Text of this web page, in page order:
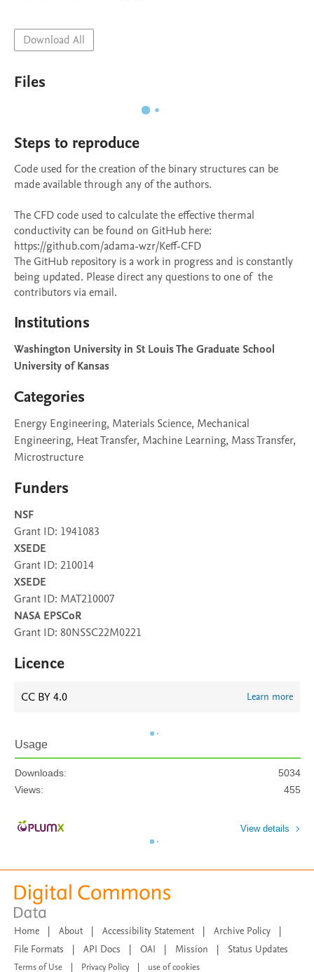
Download All
Files
Steps to reproduce
Code used for the creation of the binary structures can be
made available through any of the authors.
The CFD code used to calculate the effective thermal
conductivity can be found on GitHub here:
https://github.com/adama-wzr/Keff-CFD
The GitHub repository is a work in progress and is constantly
being updated. Please direct any questions to one of  the
contributors via email.
Institutions
Washington University in St Louis The Graduate School
University of Kansas
Categories
Energy Engineering, Materials Science, Mechanical
Engineering, Heat Transfer, Machine Learning, Mass Transfer,
Microstructure
Funders
NSF
Grant ID: 1941083
XSEDE
Grant ID: 210014
XSEDE
Grant ID: MAT210007
NASA EPSCoR
Grant ID: 80NSSC22M0221
Licence
CC BY 4.0 Learn more
Usage
Downloads:
5034
Views:
455
View details
Home | About | Accessibility Statement | Archive Policy
|
File Formats
| API Docs | OAI | Mission | Status Updates
Terms of Use Privacy Policy use of cookies